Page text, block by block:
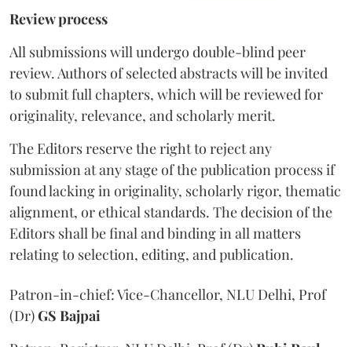
Review process
All submissions will undergo double-blind peer
review. Authors of selected abstracts will be invited
to submit full chapters, which will be reviewed for
originality, relevance, and scholarly merit.
The Editors reserve the right to reject any
submission at any stage of the publication process if
found lacking in originality, scholarly rigor, thematic
alignment, or ethical standards. The decision of the
Editors shall be final and binding in all matters
relating to selection, editing, and publication.
Patron-in-chief: Vice-Chancellor, NLU Delhi, Prof
(Dr)GS Bajpai